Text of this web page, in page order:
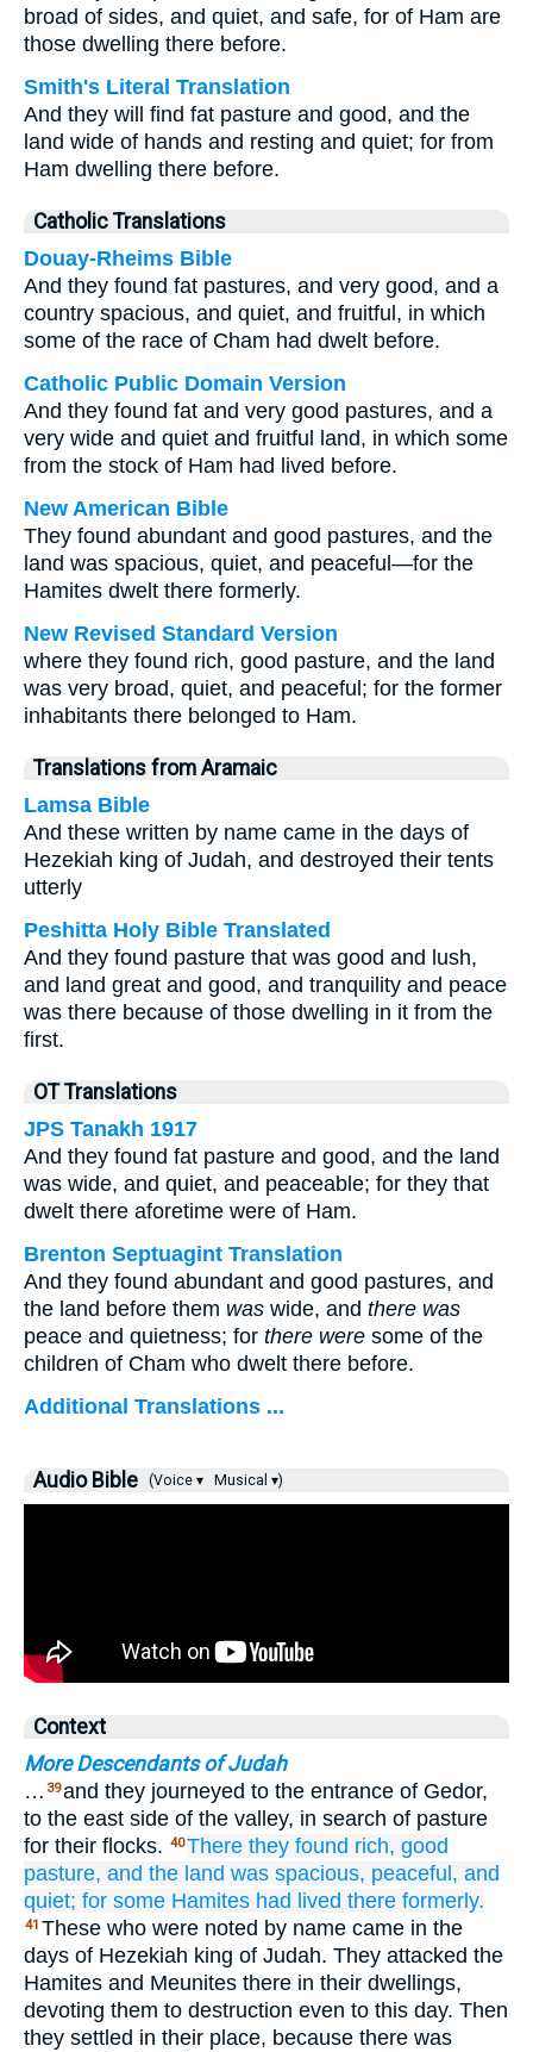
broad of sides, and quiet, and safe, for of Ham are
those dwelling there before.
Smith's Literal Translation
And they will find fat pasture and good, and the
land wide of hands and resting and quiet; for from
Ham dwelling there before.
Catholic Translations
Douay-Rheims Bible
And they found fat pastures, and very good, and a
country spacious, and quiet, and fruitful, in which
some of the race of Cham had dwelt before.
Catholic Public Domain Version
And they found fat and very good pastures, and a
very wide and quiet and fruitful land, in which some
from the stock of Ham had lived before.
New American Bible
They found abundant and good pastures, and the
land was spacious, quiet, and peaceful—for the
Hamites dwelt there formerly.
New Revised Standard Version
where they found rich, good pasture, and the land
was very broad, quiet, and peaceful; for the former
inhabitants there belonged to Ham.
Translations from Aramaic
Lamsa Bible
And these written by name came in the days of
Hezekiah king of Judah, and destroyed their tents
utterly
Peshitta Holy Bible Translated
And they found pasture that was good and lush,
and land great and good, and tranquility and peace
was there because of those dwelling in it from the
first.
OT Translations
JPS Tanakh 1917
And they found fat pasture and good, and the land
was wide, and quiet, and peaceable; for they that
dwelt there aforetime were of Ham.
Brenton Septuagint Translation
And they found abundant and good pastures, and
the land before them was wide, and there was
peace and quietness; for there were some of the
children of Cham who dwelt there before.
Additional Translations ...
Audio Bible (Voice ▾ Musical ▾)
Context
More Descendants of Judah
… 39and they journeyed to the entrance of Gedor,
to the east side of the valley, in search of pasture
for their flocks. 40There they found rich, good
pasture, and the land was spacious, peaceful, and
quiet; for some Hamites had lived there formerly.
41 These who were noted by name came in the
days of Hezekiah king of Judah. They attacked the
Hamites and Meunites there in their dwellings,
devoting them to destruction even to this day. Then
they settled in their place, because there was